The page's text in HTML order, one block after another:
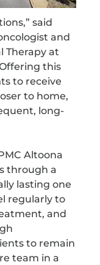
said
and
Therapy at
this
to receive
to home,
long-
Altoona
through a
lasting one
regularly to
and
to remain
team in a